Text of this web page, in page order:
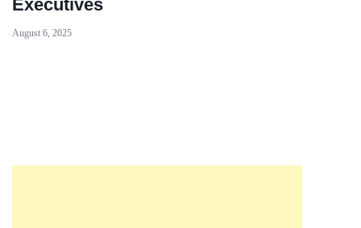
Executives
August 6, 2025